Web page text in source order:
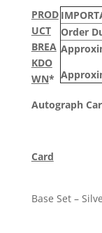
Order
PROD
UCT
BREA
KDO
WN*
Autograph
Card
Base